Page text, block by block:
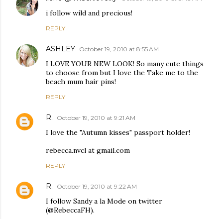
i follow wild and precious!
REPLY
ASHLEY October 19, 2010 at 8:55 AM
I LOVE YOUR NEW LOOK! So many cute things
to choose from but I love the Take me to the
beach mum hair pins!
REPLY
R. October 19, 2010 at 9:21 AM
I love the "Autumn kisses" passport holder!
rebecca.nvcl at gmail.com
REPLY
R. October 19, 2010 at 9:22 AM
I follow Sandy a la Mode on twitter
(@RebeccaFH).